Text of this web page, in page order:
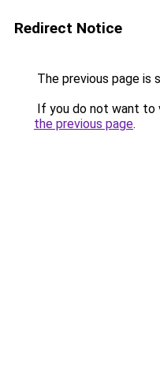
Redirect Notice
The previous page is
If you do not want to
the previous page.